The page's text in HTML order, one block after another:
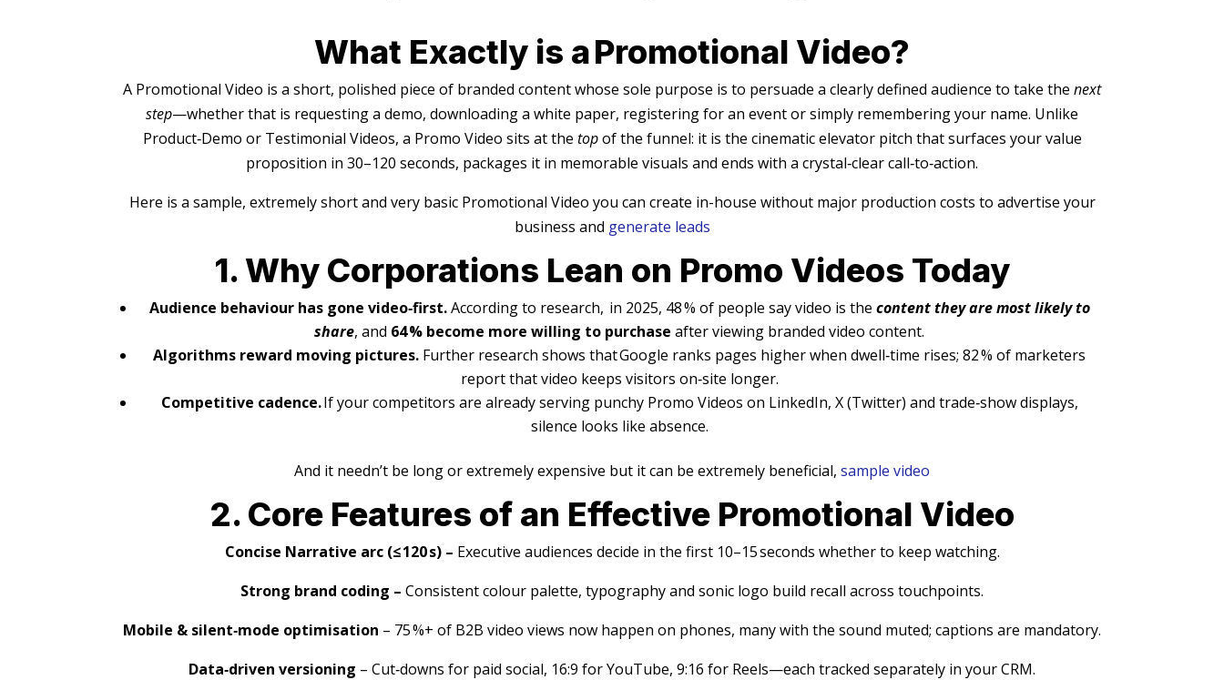
What Exactly is a Promotional Video?
A Promotional Video is a short, polished piece of branded content whose sole purpose is to persuade a clearly defined audience to take the next
step—whether that is requesting a demo, downloading a white paper, registering for an event or simply remembering your name. Unlike
Product‑Demo or Testimonial Videos, a Promo Video sits at the topof the funnel: it is the cinematic elevator pitch that surfaces your value
proposition in 30–120 seconds, packages it in memorable visuals and ends with a crystal‑clear call‑to‑action.
Here is a sample, extremely short and very basic Promotional Video you can create in-house without major production costs to advertise your
business and generate leads
1. Why Corporations Lean on Promo Videos Today
Audience behaviour has gone video‑first.According to research, in 2025, 48 % of people say video is the content they are most likely to
share, and 64 % become more willing to purchase after viewing branded video content.
Algorithms reward moving pictures. Further research shows that Google ranks pages higher when dwell‑time rises; 82 % of marketers
report that video keeps visitors on‑site longer.
Competitive cadence.If your competitors are already serving punchy Promo Videos on LinkedIn, X (Twitter) and trade‑show displays,
silence looks like absence.
And it needn’t be long or extremely expensive but it can be extremely beneficial, sample video
2. Core Features of an Effective Promotional Video
Concise Narrative arc (≤ 120 s) – Executive audiences decide in the first 10–15 seconds whether to keep watching.
Strong brand coding – Consistent colour palette, typography and sonic logo build recall across touchpoints.
Mobile & silent‑mode optimisation – 75 %+ of B2B video views now happen on phones, many with the sound muted; captions are mandatory.
Data‑driven versioning – Cut‑downs for paid social, 16:9 for YouTube, 9:16 for Reels—each tracked separately in your CRM.